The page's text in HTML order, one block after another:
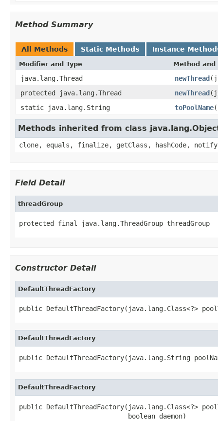
Method Summary
All Methods Static Methods Instance
Modifier and Type Method
java.lang.Thread newThread
protected java.lang.Thread
newThread
static java.lang.String
toPoolName
Methods inherited from class
clone, equals, finalize, getClass, hashCode,
Field Detail
threadGroup
protected final java.lang.ThreadGroup threadGroup
Constructor Detail
DefaultThreadFactory
public DefaultThreadFactory(java.lang.Class<?>
DefaultThreadFactory
public DefaultThreadFactory(java.lang.String
DefaultThreadFactory
public DefaultThreadFactory(java.lang.Class<?>
                            boolean daemon)